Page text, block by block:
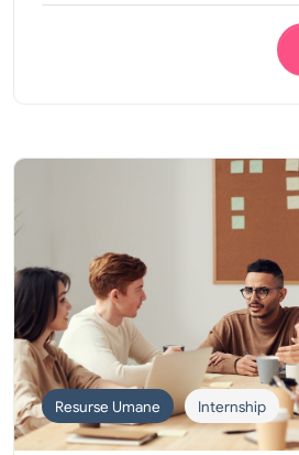
Resurse Umane Internship